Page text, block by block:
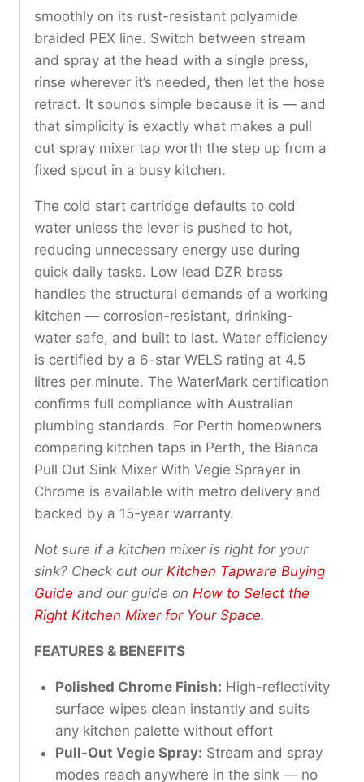
smoothly on its rust-resistant polyamide
braided PEX line. Switch between stream
and spray at the head with a single press,
rinse wherever it’s needed, then let the hose
retract. It sounds simple because it is — and
that simplicity is exactly what makes a pull
out spray mixer tap worth the step up from a
fixed spout in a busy kitchen.
The cold start cartridge defaults to cold
water unless the lever is pushed to hot,
reducing unnecessary energy use during
quick daily tasks. Low lead DZR brass
handles the structural demands of a working
kitchen — corrosion-resistant, drinking-
water safe, and built to last. Water efficiency
is certified by a 6-star WELS rating at 4.5
litres per minute. The WaterMark certification
confirms full compliance with Australian
plumbing standards. For Perth homeowners
comparing kitchen taps in Perth, the Bianca
Pull Out Sink Mixer With Vegie Sprayer in
Chrome is available with metro delivery and
backed by a 15-year warranty.
Not sure if a kitchen mixer is right for your
sink? Check out our Kitchen Tapware Buying
Guide and our guide on How to Select the
Right Kitchen Mixer for Your Space.
FEATURES & BENEFITS
Polished Chrome Finish: High-reflectivity
surface wipes clean instantly and suits
any kitchen palette without effort
Pull-Out Vegie Spray: Stream and spray
modes reach anywhere in the sink — no